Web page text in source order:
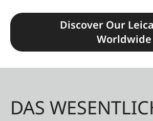
Discover Our
Worldwide
DAS